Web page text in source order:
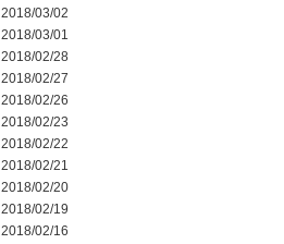
2018/03/02
2018/03/01
2018/02/28
2018/02/27
2018/02/26
2018/02/23
2018/02/22
2018/02/21
2018/02/20
2018/02/19
2018/02/16